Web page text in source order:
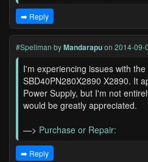
➡️ Reply
#Spellman byMandarapuon 2014-09-
I'm experiencing issues with
SBD40PN280X2890 X2890. It
Power Supply, but I'm not
would be greatly appreciated.
—> Purchase or Repair:
➡️ Reply